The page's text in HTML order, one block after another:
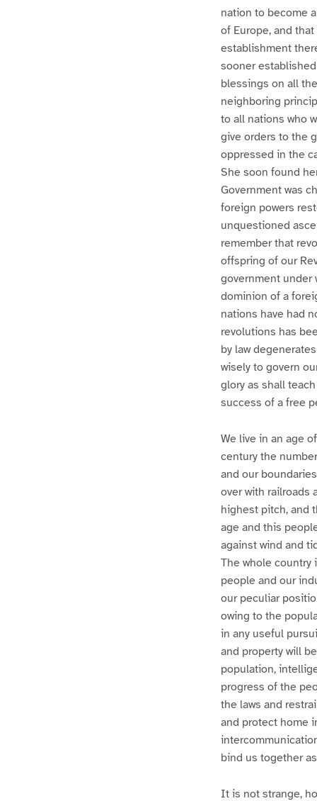
nation to become
of Europe, and
establishment
sooner
blessings on all
neighboring
to all nations who
give orders to the
oppressed in the
She soon found
Government was
foreign powers
unquestioned
remember that
offspring of our
government under
dominion of a
nations have had
revolutions has
by law
wisely to govern
glory as shall
success of a free
We live in an age
century the
and our
over with railroads
highest pitch, and
age and this
against wind and
The whole
people and our
our peculiar
owing to the
in any useful
and property will
population,
progress of the
the laws and
and protect home
bind us together
It is not strange,